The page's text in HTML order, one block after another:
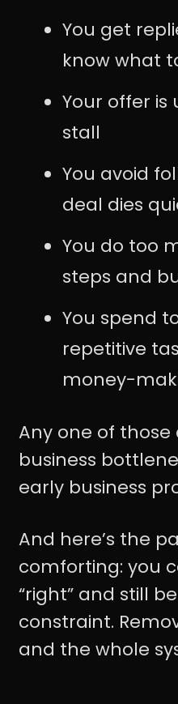
You get
know what
Your offer is
stall
You avoid
deal dies
You do too
steps and
You spend
repetitive
money-
Any one of
business
early business
And here’s the
comforting: you
“right” and still
constraint.
and the whole